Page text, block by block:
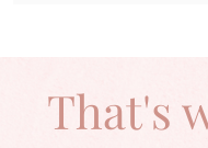
That's